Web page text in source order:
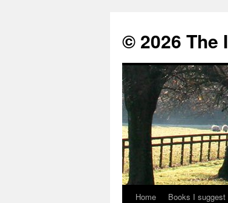
© 2026 The
SkipHome Books I suggest